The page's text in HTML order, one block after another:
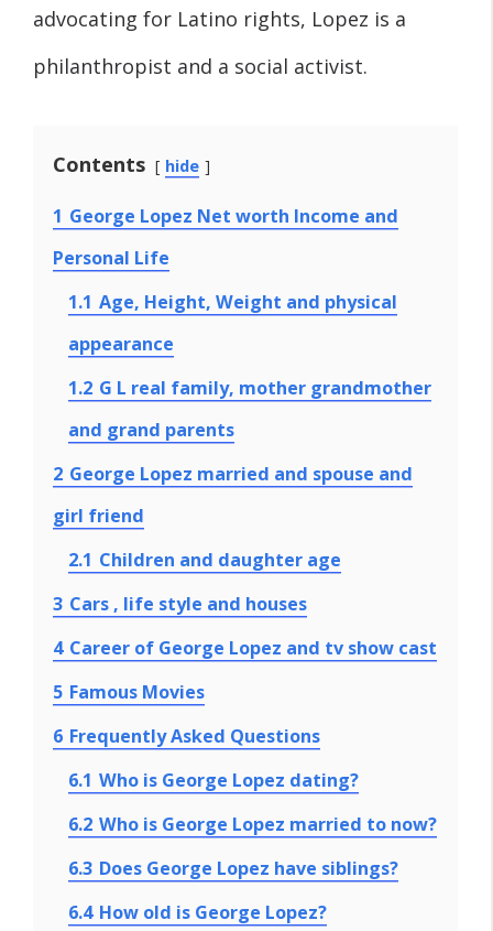
advocating for Latino rights, Lopez is a
philanthropist and a social activist.
Contents hide
1 George Lopez Net worth Income and
Personal Life
1.1 Age, Height, Weight and physical
appearance
1.2 G L real family, mother grandmother
and grand parents
2 George Lopez married and spouse and
girl friend
2.1 Children and daughter age
3 Cars , life style and houses
4 Career of George Lopez and tv show cast
5 Famous Movies
6 Frequently Asked Questions
6.1 Who is George Lopez dating?
6.2 Who is George Lopez married to now?
6.3 Does George Lopez have siblings?
6.4 How old is George Lopez?